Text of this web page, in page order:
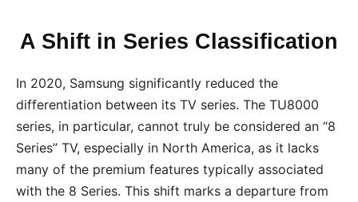
A Shift in Series Classification
In 2020, Samsung significantly reduced the
differentiation between its TV series. The TU8000
series, in particular, cannot truly be considered an “8
Series” TV, especially in North America, as it lacks
many of the premium features typically associated
with the 8 Series. This shift marks a departure from